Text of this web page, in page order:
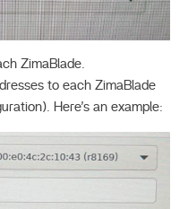
ZimaBlade.
to each ZimaBlade
Here’s an example: